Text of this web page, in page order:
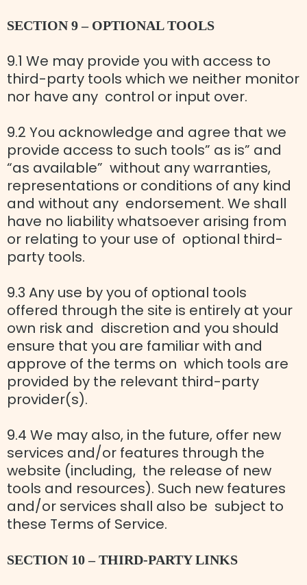
SECTION 9 – OPTIONAL TOOLS
9.1 We may provide you with access to
third-party tools which we neither monitor
nor have any control or input over.
9.2 You acknowledge and agree that we
provide access to such tools” as is” and
“as available” without any warranties,
representations or conditions of any kind
and without any endorsement. We shall
have no liability whatsoever arising from
or relating to your use of optional third-
party tools.
9.3 Any use by you of optional tools
offered through the site is entirely at your
own risk and discretion and you should
ensure that you are familiar with and
approve of the terms on which tools are
provided by the relevant third-party
provider(s).
9.4 We may also, in the future, offer new
services and/or features through the
website (including, the release of new
tools and resources). Such new features
and/or services shall also be subject to
these Terms of Service.
SECTION 10 – THIRD-PARTY LINKS